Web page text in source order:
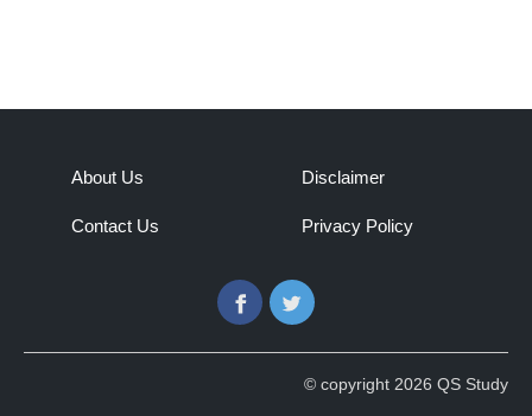
About Us
Contact Us
Disclaimer
Privacy Policy
FacebookTwitter
© copyright 2026 QS Study